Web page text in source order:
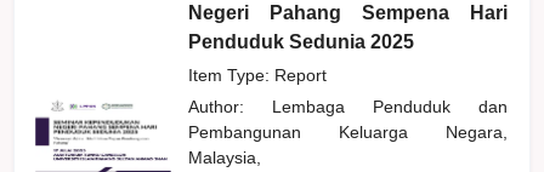
Negeri Pahang Sempena Hari
Penduduk Sedunia 2025
Item Type: Report
Author: Lembaga Penduduk dan
Pembangunan Keluarga Negara,
Malaysia,